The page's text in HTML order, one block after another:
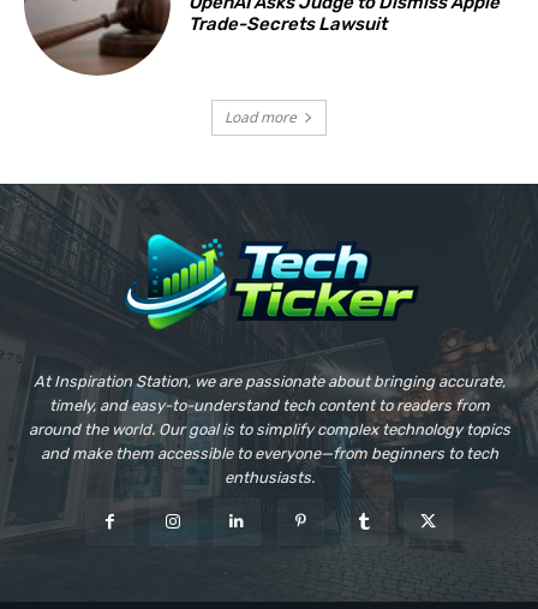
Trade-Secrets Lawsuit
Load more
At Inspiration Station, we are passionate about bringing accurate,
timely, and easy-to-understand tech content to readers from
around the world. Our goal is to simplify complex technology topics
and make them accessible to everyone—from beginners to tech
enthusiasts.